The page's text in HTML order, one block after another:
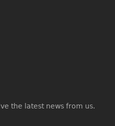
the latest news from us.